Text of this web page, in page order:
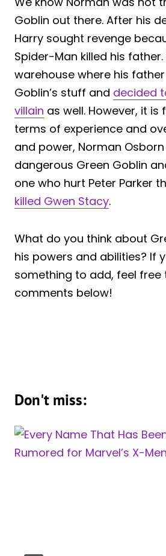
Goblin out there. After his
Harry sought revenge
Spider-Man killed his
warehouse where his
Goblin’s stuff and decided
villain as well. However, it
terms of experience and
and power, Norman
dangerous Green Goblin
one who hurt Peter Parker
killed Gwen Stacy.
What do you think about
his powers and abilities? If
something to add, feel free
comments below!
Don't miss: